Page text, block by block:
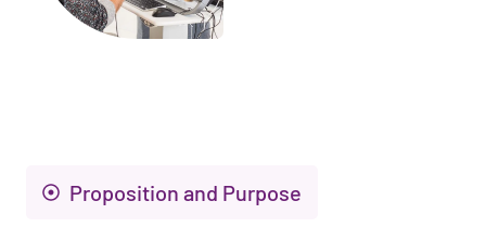
Proposition and Purpose